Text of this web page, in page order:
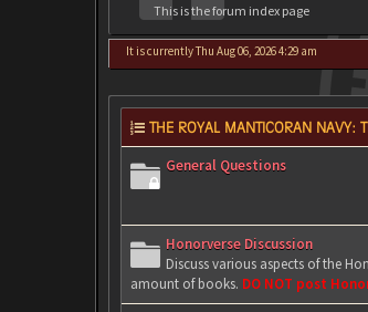
This is the forum index page
It is currently Thu Aug 06, 2026 4:29 am
THE ROYAL MANTICORAN NAVY:
General Questions
Honorverse Discussion
Discuss various aspects of the
amount of books. DO NOT post